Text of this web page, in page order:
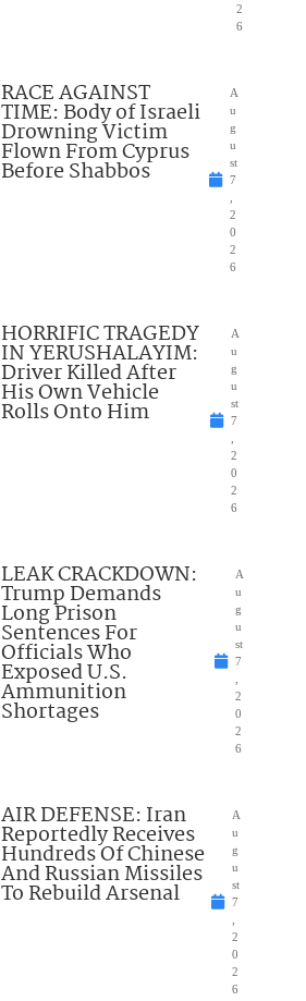
2
6
RACE AGAINST
TIME: Body of Israeli
Drowning Victim
Flown From Cyprus
Before Shabbos
A
u
g
u
st
7
2
0
2
6
HORRIFIC TRAGEDY
IN YERUSHALAYIM:
Driver Killed After
His Own Vehicle
Rolls Onto Him
A
u
g
u
st
7
2
0
2
6
LEAK CRACKDOWN:
Trump Demands
Long Prison
Sentences For
Officials Who
Exposed U.S.
Ammunition
Shortages
A
u
g
u
st
7
2
0
2
6
AIR DEFENSE: Iran
Reportedly Receives
Hundreds Of Chinese
And Russian Missiles
To Rebuild Arsenal
A
u
g
u
st
7
2
0
2
6